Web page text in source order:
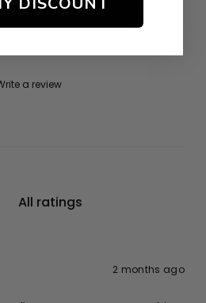
0%
a review
2 months ago